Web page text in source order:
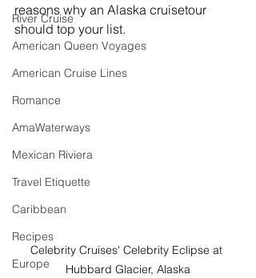
River Cruise
American Queen Voyages
American Cruise Lines
Romance
AmaWaterways
Mexican Riviera
Travel Etiquette
Caribbean
Recipes
Europe
reasons why an Alaska cruisetour
should top your list.
Celebrity Cruises' Celebrity Eclipse at
Hubbard Glacier, Alaska